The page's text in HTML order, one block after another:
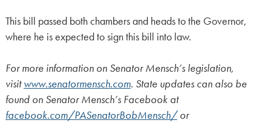
This bill passed both chambers and heads to the Governor,
where he is expected to sign this bill into law.
For more information on Senator Mensch’s legislation,
visitwww.senatormensch.com. State updates can also be
found on Senator Mensch’s Facebook at
facebook.com/PASenatorBobMensch/or